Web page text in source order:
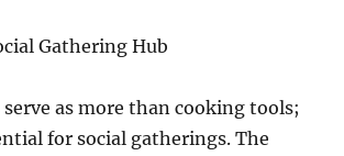
Gathering Hub
as more than cooking tools;
for social gatherings. The